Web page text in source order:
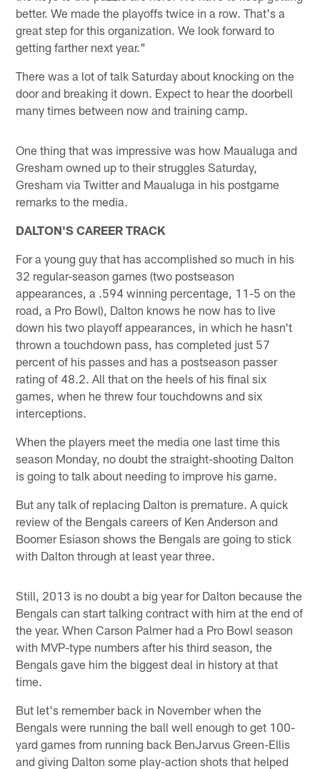
better. We made the playoffs twice in a row. That's a
great step for this organization. We look forward to
getting farther next year."
There was a lot of talk Saturday about knocking on the
door and breaking it down. Expect to hear the doorbell
many times between now and training camp.
One thing that was impressive was how Maualuga and
Gresham owned up to their struggles Saturday,
Gresham via Twitter and Maualuga in his postgame
remarks to the media.
DALTON'S CAREER TRACK
For a young guy that has accomplished so much in his
32 regular-season games (two postseason
appearances, a .594 winning percentage, 11-5 on the
road, a Pro Bowl), Dalton knows he now has to live
down his two playoff appearances, in which he hasn't
thrown a touchdown pass, has completed just 57
percent of his passes and has a postseason passer
rating of 48.2. All that on the heels of his final six
games, when he threw four touchdowns and six
interceptions.
When the players meet the media one last time this
season Monday, no doubt the straight-shooting Dalton
is going to talk about needing to improve his game.
But any talk of replacing Dalton is premature. A quick
review of the Bengals careers of Ken Anderson and
Boomer Esiason shows the Bengals are going to stick
with Dalton through at least year three.
Still, 2013 is no doubt a big year for Dalton because the
Bengals can start talking contract with him at the end of
the year. When Carson Palmer had a Pro Bowl season
with MVP-type numbers after his third season, the
Bengals gave him the biggest deal in history at that
time.
But let's remember back in November when the
Bengals were running the ball well enough to get 100-
yard games from running back BenJarvus Green-Ellis
and giving Dalton some play-action shots that helped